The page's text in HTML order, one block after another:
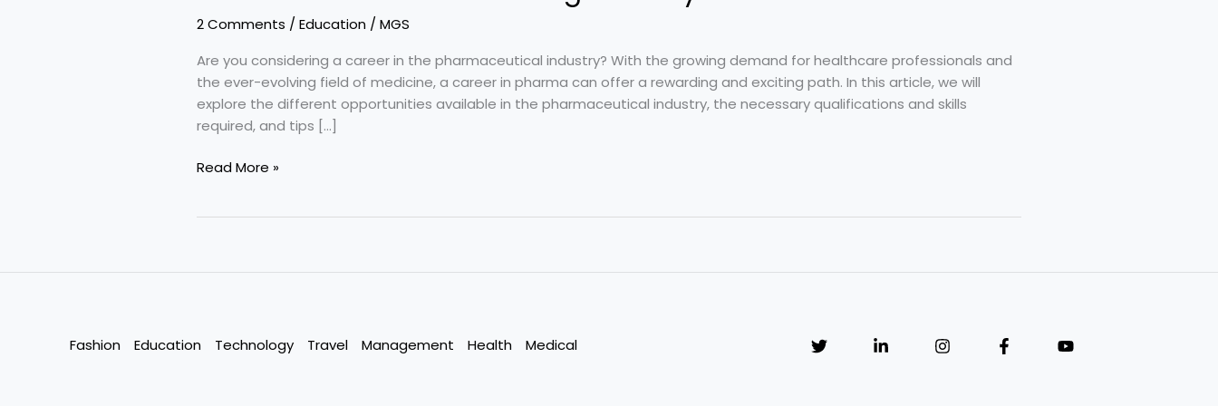
2 Comments /Education /MGS
Are you considering a career in the pharmaceutical industry? With the growing demand for healthcare professionals and
the ever-evolving field of medicine, a career in pharma can offer a rewarding and exciting path. In this article, we will
explore the different opportunities available in the pharmaceutical industry, the necessary qualifications and skills
required, and tips […]
Pharma
Read More »
Fashion Education Technology Travel Management Health Medical